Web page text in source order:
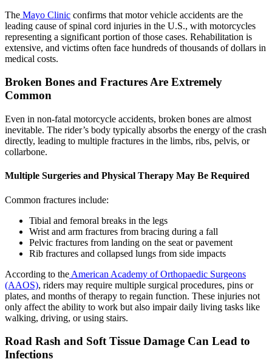
The Mayo Clinic confirms that motor vehicle accidents are the
leading cause of spinal cord injuries in the U.S., with motorcycles
representing a significant portion of those cases. Rehabilitation is
extensive, and victims often face hundreds of thousands of dollars in
medical costs.
Broken Bones and Fractures Are Extremely
Common
Even in non-fatal motorcycle accidents, broken bones are almost
inevitable. The rider’s body typically absorbs the energy of the crash
directly, leading to multiple fractures in the limbs, ribs, pelvis, or
collarbone.
Multiple Surgeries and Physical Therapy May Be Required
Common fractures include:
Tibial and femoral breaks in the legs
Wrist and arm fractures from bracing during a fall
Pelvic fractures from landing on the seat or pavement
Rib fractures and collapsed lungs from side impacts
According to the American Academy of Orthopaedic Surgeons
(AAOS), riders may require multiple surgical procedures, pins or
plates, and months of therapy to regain function. These injuries not
only affect the ability to work but also impair daily living tasks like
walking, driving, or using stairs.
Road Rash and Soft Tissue Damage Can Lead to
Infections